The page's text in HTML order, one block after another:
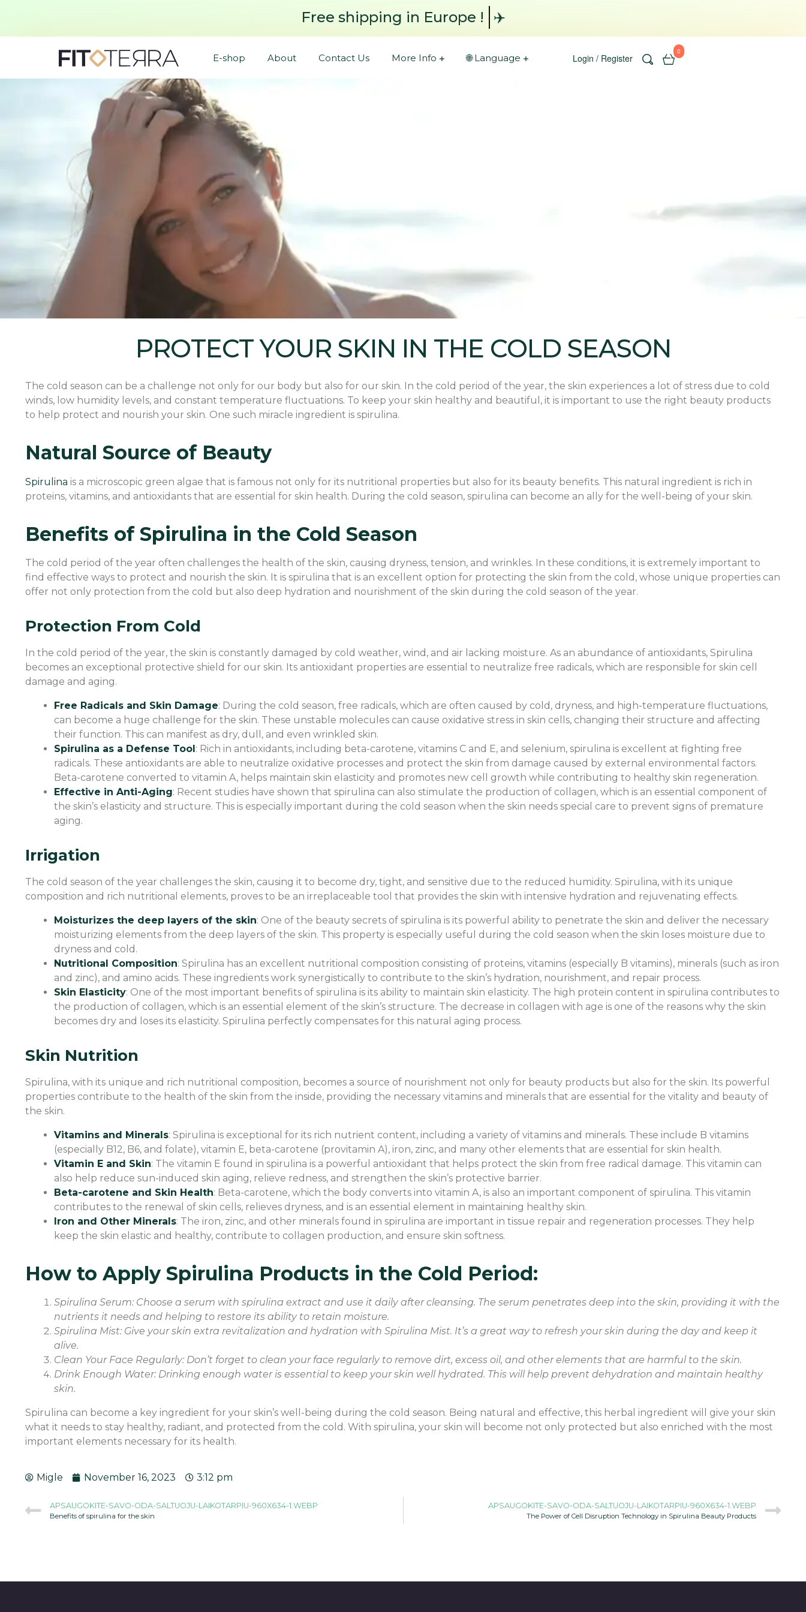
Free shipping in Europe ! ✈️
E-shop About Contact Us More Info 🌐 Language Login / Register
0
PROTECT YOUR SKIN IN THE COLD SEASON
The cold season can be a challenge not only for our body but also for our skin. In the cold period of the year, the skin experiences a lot of stress due to cold
winds, low humidity levels, and constant temperature fluctuations. To keep your skin healthy and beautiful, it is important to use the right beauty products
to help protect and nourish your skin. One such miracle ingredient is spirulina.
Natural Source of Beauty
Spirulina is a microscopic green algae that is famous not only for its nutritional properties but also for its beauty benefits. This natural ingredient is rich in
proteins, vitamins, and antioxidants that are essential for skin health. During the cold season, spirulina can become an ally for the well-being of your skin.
Benefits of Spirulina in the Cold Season
The cold period of the year often challenges the health of the skin, causing dryness, tension, and wrinkles. In these conditions, it is extremely important to
find effective ways to protect and nourish the skin. It is spirulina that is an excellent option for protecting the skin from the cold, whose unique properties can
offer not only protection from the cold but also deep hydration and nourishment of the skin during the cold season of the year.
Protection From Cold
In the cold period of the year, the skin is constantly damaged by cold weather, wind, and air lacking moisture. As an abundance of antioxidants, Spirulina
becomes an exceptional protective shield for our skin. Its antioxidant properties are essential to neutralize free radicals, which are responsible for skin cell
damage and aging.
Free Radicals and Skin Damage: During the cold season, free radicals, which are often caused by cold, dryness, and high-temperature fluctuations,
can become a huge challenge for the skin. These unstable molecules can cause oxidative stress in skin cells, changing their structure and affecting
their function. This can manifest as dry, dull, and even wrinkled skin.
Spirulina as a Defense Tool: Rich in antioxidants, including beta-carotene, vitamins C and E, and selenium, spirulina is excellent at fighting free
radicals. These antioxidants are able to neutralize oxidative processes and protect the skin from damage caused by external environmental factors.
Beta-carotene converted to vitamin A, helps maintain skin elasticity and promotes new cell growth while contributing to healthy skin regeneration.
Effective in Anti-Aging: Recent studies have shown that spirulina can also stimulate the production of collagen, which is an essential component of
the skin’s elasticity and structure. This is especially important during the cold season when the skin needs special care to prevent signs of premature
aging.
Irrigation
The cold season of the year challenges the skin, causing it to become dry, tight, and sensitive due to the reduced humidity. Spirulina, with its unique
composition and rich nutritional elements, proves to be an irreplaceable tool that provides the skin with intensive hydration and rejuvenating effects.
Moisturizes the deep layers of the skin: One of the beauty secrets of spirulina is its powerful ability to penetrate the skin and deliver the necessary
moisturizing elements from the deep layers of the skin. This property is especially useful during the cold season when the skin loses moisture due to
dryness and cold.
Nutritional Composition: Spirulina has an excellent nutritional composition consisting of proteins, vitamins (especially B vitamins), minerals (such as iron
and zinc), and amino acids. These ingredients work synergistically to contribute to the skin’s hydration, nourishment, and repair process.
Skin Elasticity: One of the most important benefits of spirulina is its ability to maintain skin elasticity. The high protein content in spirulina contributes to
the production of collagen, which is an essential element of the skin’s structure. The decrease in collagen with age is one of the reasons why the skin
becomes dry and loses its elasticity. Spirulina perfectly compensates for this natural aging process.
Skin Nutrition
Spirulina, with its unique and rich nutritional composition, becomes a source of nourishment not only for beauty products but also for the skin. Its powerful
properties contribute to the health of the skin from the inside, providing the necessary vitamins and minerals that are essential for the vitality and beauty of
the skin.
Vitamins and Minerals: Spirulina is exceptional for its rich nutrient content, including a variety of vitamins and minerals. These include B vitamins
(especially B12, B6, and folate), vitamin E, beta-carotene (provitamin A), iron, zinc, and many other elements that are essential for skin health.
Vitamin E and Skin: The vitamin E found in spirulina is a powerful antioxidant that helps protect the skin from free radical damage. This vitamin can
also help reduce sun-induced skin aging, relieve redness, and strengthen the skin’s protective barrier.
Beta-carotene and Skin Health: Beta-carotene, which the body converts into vitamin A, is also an important component of spirulina. This vitamin
contributes to the renewal of skin cells, relieves dryness, and is an essential element in maintaining healthy skin.
Iron and Other Minerals: The iron, zinc, and other minerals found in spirulina are important in tissue repair and regeneration processes. They help
keep the skin elastic and healthy, contribute to collagen production, and ensure skin softness.
How to Apply Spirulina Products in the Cold Period:
Spirulina Serum: Choose a serum with spirulina extract and use it daily after cleansing. The serum penetrates deep into the skin, providing it with the
nutrients it needs and helping to restore its ability to retain moisture.
Spirulina Mist: Give your skin extra revitalization and hydration with Spirulina Mist. It’s a great way to refresh your skin during the day and keep it
alive.
Clean Your Face Regularly: Don’t forget to clean your face regularly to remove dirt, excess oil, and other elements that are harmful to the skin.
Drink Enough Water: Drinking enough water is essential to keep your skin well hydrated. This will help prevent dehydration and maintain healthy
skin.
Spirulina can become a key ingredient for your skin’s well-being during the cold season. Being natural and effective, this herbal ingredient will give your skin
what it needs to stay healthy, radiant, and protected from the cold. With spirulina, your skin will become not only protected but also enriched with the most
important elements necessary for its health.
Migle November 16, 2023 3:12 pm
APSAUGOKITE-SAVO-ODA-SALTUOJU-LAIKOTARPIU-960X634-1.WEBP
Benefits of spirulina for the skin
APSAUGOKITE-SAVO-ODA-SALTUOJU-LAIKOTARPIU-960X634-1.WEBP
The Power of Cell Disruption Technology in Spirulina Beauty Products